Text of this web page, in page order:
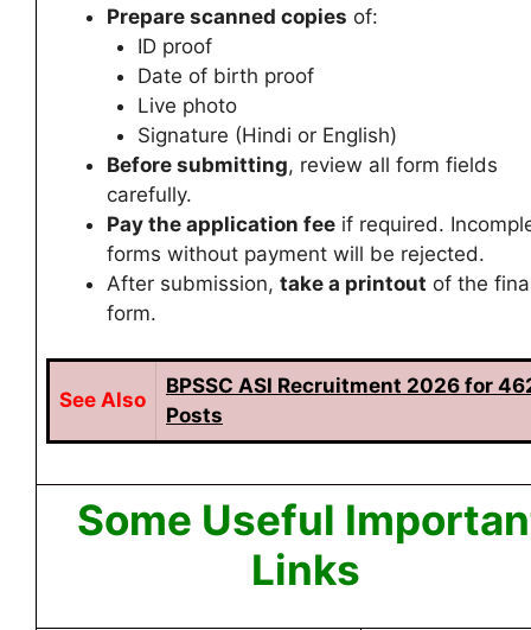
Prepare scanned copies of:
ID proof
Date of birth proof
Live photo
Signature (Hindi or English)
Before submitting, review all form fields
carefully.
Pay the application fee if required.
forms without payment will be rejected.
After submission, take a printout of the
form.
See Also
BPSSC ASI Recruitment 2026 for
Posts
Some Useful
Links